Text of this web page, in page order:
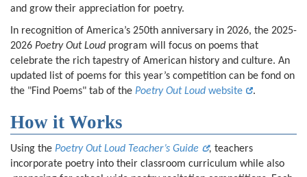
and grow their appreciation for poetry.
In recognition of America’s 250th anniversary in 2026, the 2025-
2026 Poetry Out Loud program will focus on poems that
celebrate the rich tapestry of American history and culture. An
updated list of poems for this year’s competition can be fond on
the "Find Poems" tab of the Poetry Out Loud website .
How it Works
Using the Poetry Out Loud Teacher’s Guide , teachers
incorporate poetry into their classroom curriculum while also